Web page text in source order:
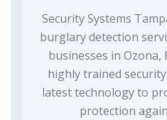
Security Systems
burglary detection
businesses in Ozona,
highly trained
latest technology to
protection